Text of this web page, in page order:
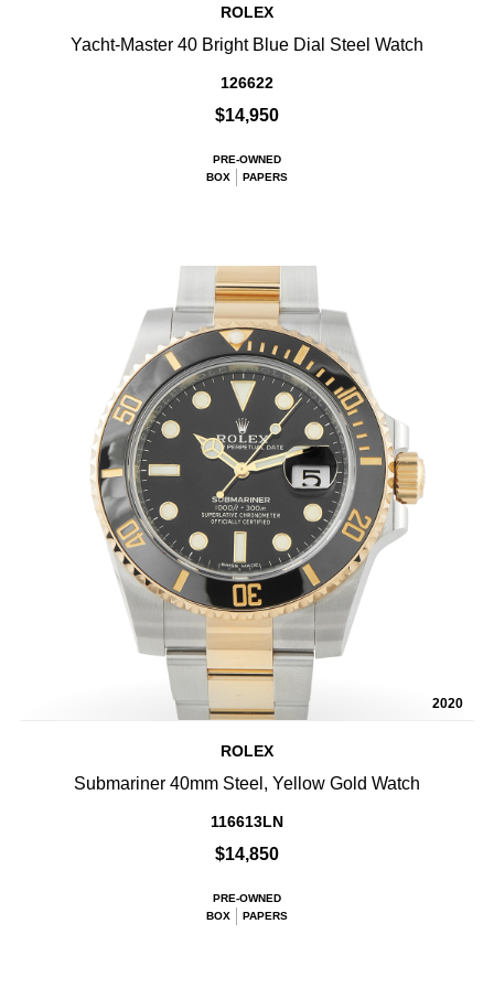
ROLEX
Yacht-Master 40 Bright Blue Dial Steel Watch
126622
$14,950
PRE-OWNED
BOX
PAPERS
2020
ROLEX
Submariner 40mm Steel, Yellow Gold Watch
116613LN
$14,850
PRE-OWNED
BOX
PAPERS